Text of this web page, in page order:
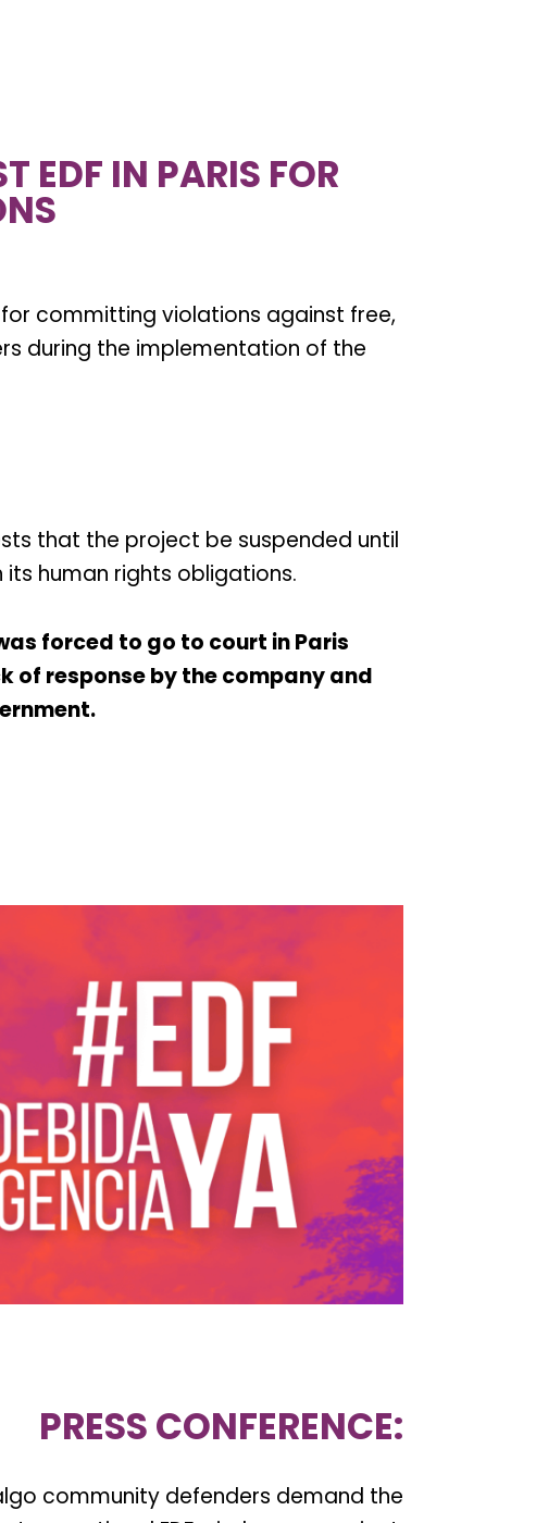
EDF IN PARIS FOR
committing violations against free,
during the implementation of the
that the project be suspended until
its human rights obligations.
forced to go to court in Paris
of response by the company and
PRESS CONFERENCE:
community defenders demand the